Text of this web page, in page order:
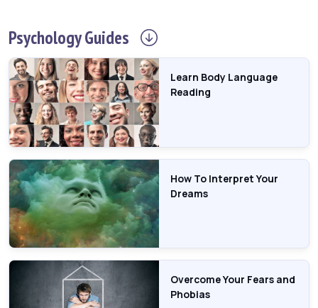
PsychologyGuides
Learn Body Language
Reading
How To Interpret Your
Dreams
Overcome Your Fears and
Phobias